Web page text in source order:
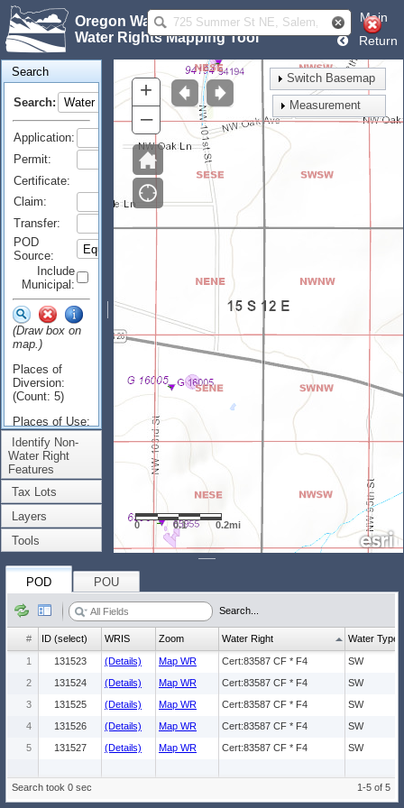
Oregon Water Resources Department
Water Rights Mapping Tool
Main
Return
Search
Search:
Application:
Permit:
Certificate:
Claim:
Transfer:
POD
Source:
Include
Municipal:
(Draw box on
map.)
Places of
Diversion:
(Count: 5)
Places of Use:
(Count: 1)
Identify Non-
Water Right
Features
Tax Lots
Layers
Tools
+
–
0 0.1 0.2mi
Switch Basemap
Measurement
POD POU
Search...
1 131523 (Details) Map WR Cert:83587 CF * F4
SW
2
131524 (Details) Map WR Cert:83587 CF * F4
SW
3
131525 (Details) Map WR Cert:83587 CF * F4
SW
4
131526 (Details) Map WR Cert:83587 CF * F4
SW
5
131527 (Details) Map WR Cert:83587 CF * F4 SW
# ID (select) WRIS Zoom Water Right Water Type
Search took 0 sec 1-5 of 5